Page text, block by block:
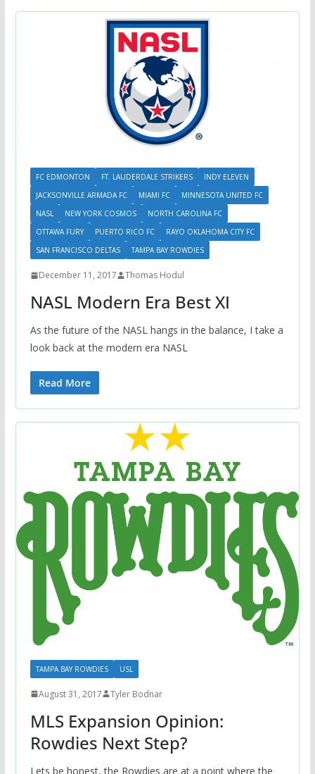
FC EDMONTON FT. LAUDERDALE STRIKERS
INDY ELEVEN
JACKSONVILLE ARMADA FC
MIAMI FC
MINNESOTA UNITED FC
NASL
NEW YORK COSMOS
NORTH CAROLINA FC
OTTAWA FURY
PUERTO RICO FC
RAYO OKLAHOMA CITY FC
SAN FRANCISCO DELTAS
TAMPA BAY ROWDIES
December 11, 2017 Thomas Hodul
NASL Modern Era Best XI
As the future of the NASL hangs in the balance, I take a
look back at the modern era NASL
Read More
TAMPA BAY ROWDIES USL
August 31, 2017 Tyler Bodnar
MLS Expansion Opinion:
Rowdies Next Step?
Lets be honest, the Rowdies are at a point where the